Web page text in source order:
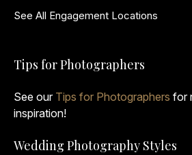
See All Engagement Locations
Tips for Photographers
See our Tips for Photographers for
inspiration!
Wedding Photography Styles